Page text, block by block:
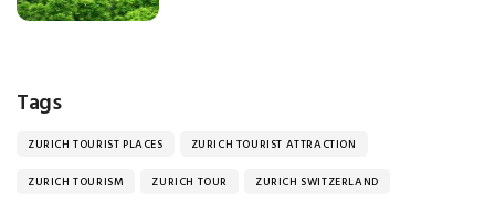
Tags
ZURICH TOURIST PLACES ZURICH TOURIST ATTRACTION
ZURICH TOURISM ZURICH TOUR ZURICH SWITZERLAND